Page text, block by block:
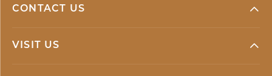
CONTACT US
VISIT US